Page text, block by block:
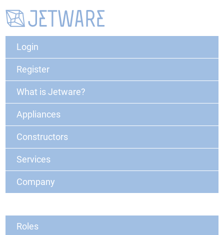
Login
Register
What is Jetware?
Appliances
Constructors
Services
Company
Roles